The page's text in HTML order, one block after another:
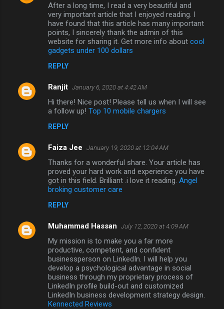
After a long time, I read a very beautiful and
very important article that I enjoyed reading. I
have found that this article has many important
points, I sincerely thank the admin of this
website for sharing it. Get more info about cool
gadgets under 100 dollars
REPLY
Ranjit January 6, 2020 at 4:42 AM
Hi there! Nice post! Please tell us when I will see
a follow up! Top 10 mobile chargers
REPLY
Faiza Jee January 19, 2020 at 12:04 AM
Thanks for a wonderful share. Your article has
proved your hard work and experience you have
got in this field. Brilliant .i love it reading. Angel
broking customer care
REPLY
Muhammad Hassan July 12, 2020 at 4:09 AM
My mission is to make you a far more
productive, competent, and confident
businessperson on LinkedIn. I will help you
develop a psychological advantage in social
business through my proprietary process of
LinkedIn profile build-out and customized
LinkedIn business development strategy design.
Kennected Reviews